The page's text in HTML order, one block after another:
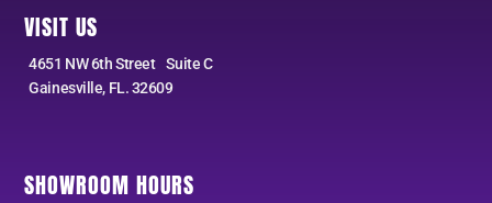
VISIT US
4651 NW 6th Street Suite C
Gainesville, FL. 32609
SHOWROOM HOURS